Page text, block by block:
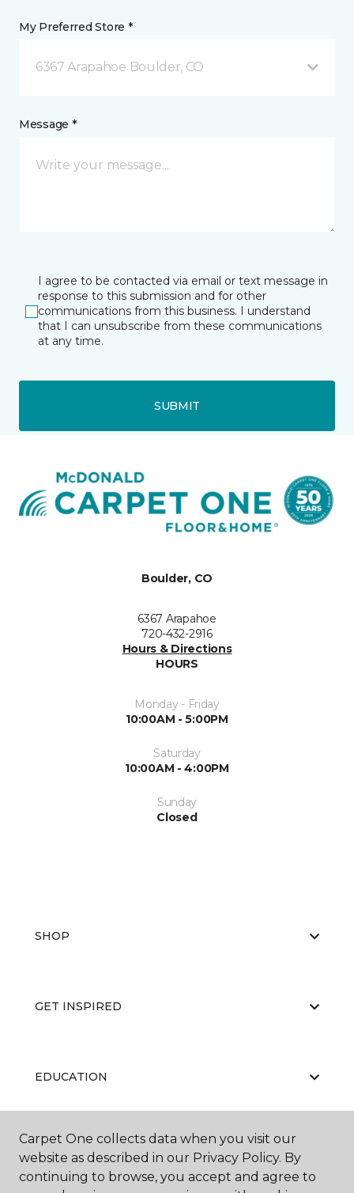
My Preferred Store *
6367 Arapahoe Boulder, CO
Message *
I agree to be contacted via email or text message in
response to this submission and for other
communications from this business. I understand
that I can unsubscribe from these communications
at any time.
SUBMIT
Boulder, CO
6367 Arapahoe
720-432-2916
Hours & Directions
HOURS
Monday - Friday
10:00AM - 5:00PM
Saturday
10:00AM - 4:00PM
Sunday
Closed
SHOP
GET INSPIRED
EDUCATION
ABOUT US
Carpet One collects data when you visit our
website as described in our Privacy Policy. By
continuing to browse, you accept and agree to